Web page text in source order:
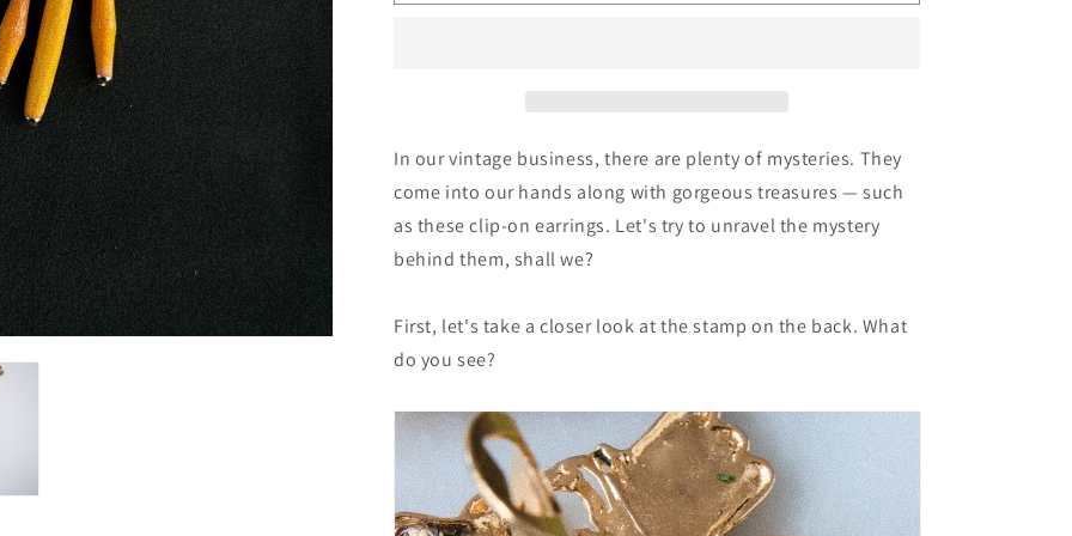
In our vintage business, there are plenty of mysteries. They
come into our hands along with gorgeous treasures — such
as these clip-on earrings. Let's try to unravel the mystery
behind them, shall we?
First, let's take a closer look at the stamp on the back. What
do you see?